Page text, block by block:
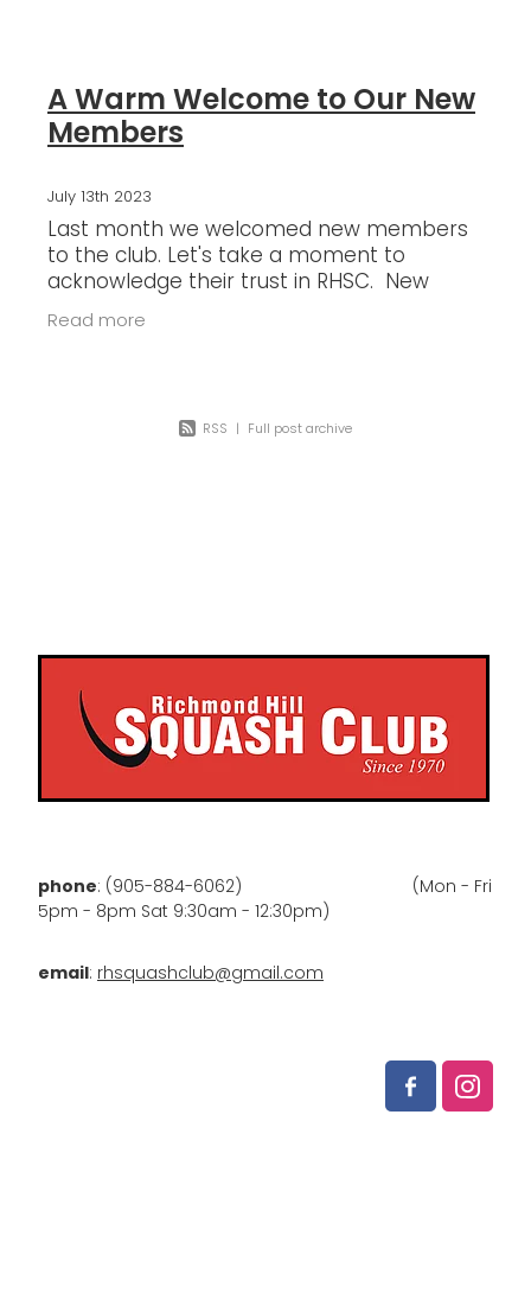
A Warm Welcome to Our New
Members
July 13th 2023
Last month we welcomed new members
to the club. Let's take a moment to
acknowledge their trust in RHSC. New
members Gabby A. - 1 Jun 2023 Ihor V. - 1
Jun 2023 Jude Z. - 5 Jun 2023 Eric T. -
Read more
RSS | Full post archive
phone: (905-884-6062) (Mon - Fri
5pm - 8pm Sat 9:30am - 12:30pm)
email: rhsquashclub@gmail.com